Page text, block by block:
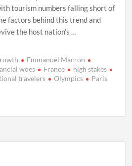
tourism numbers falling short of
factors behind this trend and
the host nation’s …
Emmanuel Macron
woes France
high stakes
travelers Olympics
Paris